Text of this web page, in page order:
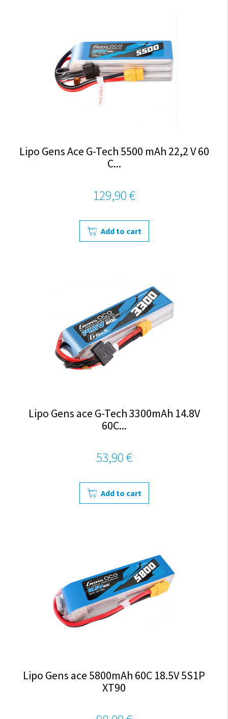
Lipo Gens Ace G-Tech 5500 mAh 22,2 V 60
C...
129,90 €
Add to cart
Lipo Gens ace G-Tech 3300mAh 14.8V
60C...
53,90 €
Add to cart
Lipo Gens ace 5800mAh 60C 18.5V 5S1P
XT90